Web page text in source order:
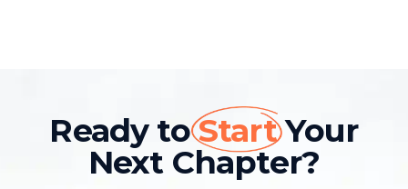
Ready toStartYour
Next Chapter?